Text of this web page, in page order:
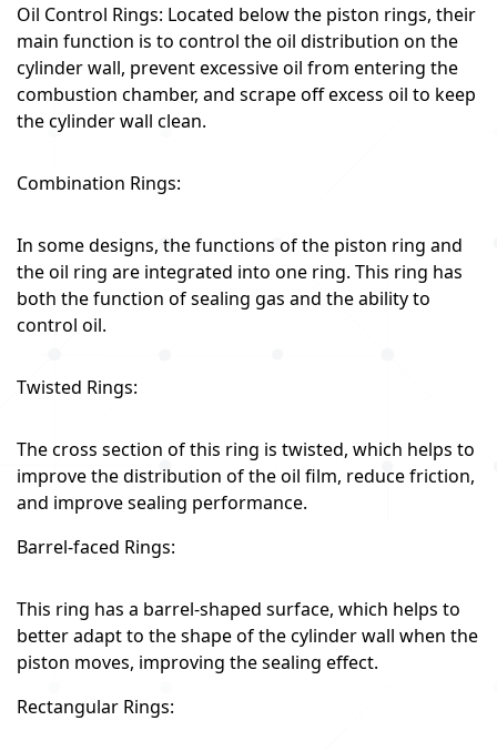
Oil Control Rings: Located below the piston rings, their
main function is to control the oil distribution on the
cylinder wall, prevent excessive oil from entering the
combustion chamber, and scrape off excess oil to keep
the cylinder wall clean.
Combination Rings:
In some designs, the functions of the piston ring and
the oil ring are integrated into one ring. This ring has
both the function of sealing gas and the ability to
control oil.
Twisted Rings:
The cross section of this ring is twisted, which helps to
improve the distribution of the oil film, reduce friction,
and improve sealing performance.
Barrel-faced Rings:
This ring has a barrel-shaped surface, which helps to
better adapt to the shape of the cylinder wall when the
piston moves, improving the sealing effect.
Rectangular Rings: